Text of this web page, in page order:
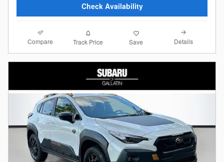
Check Availability
Compare Track Price Save Details